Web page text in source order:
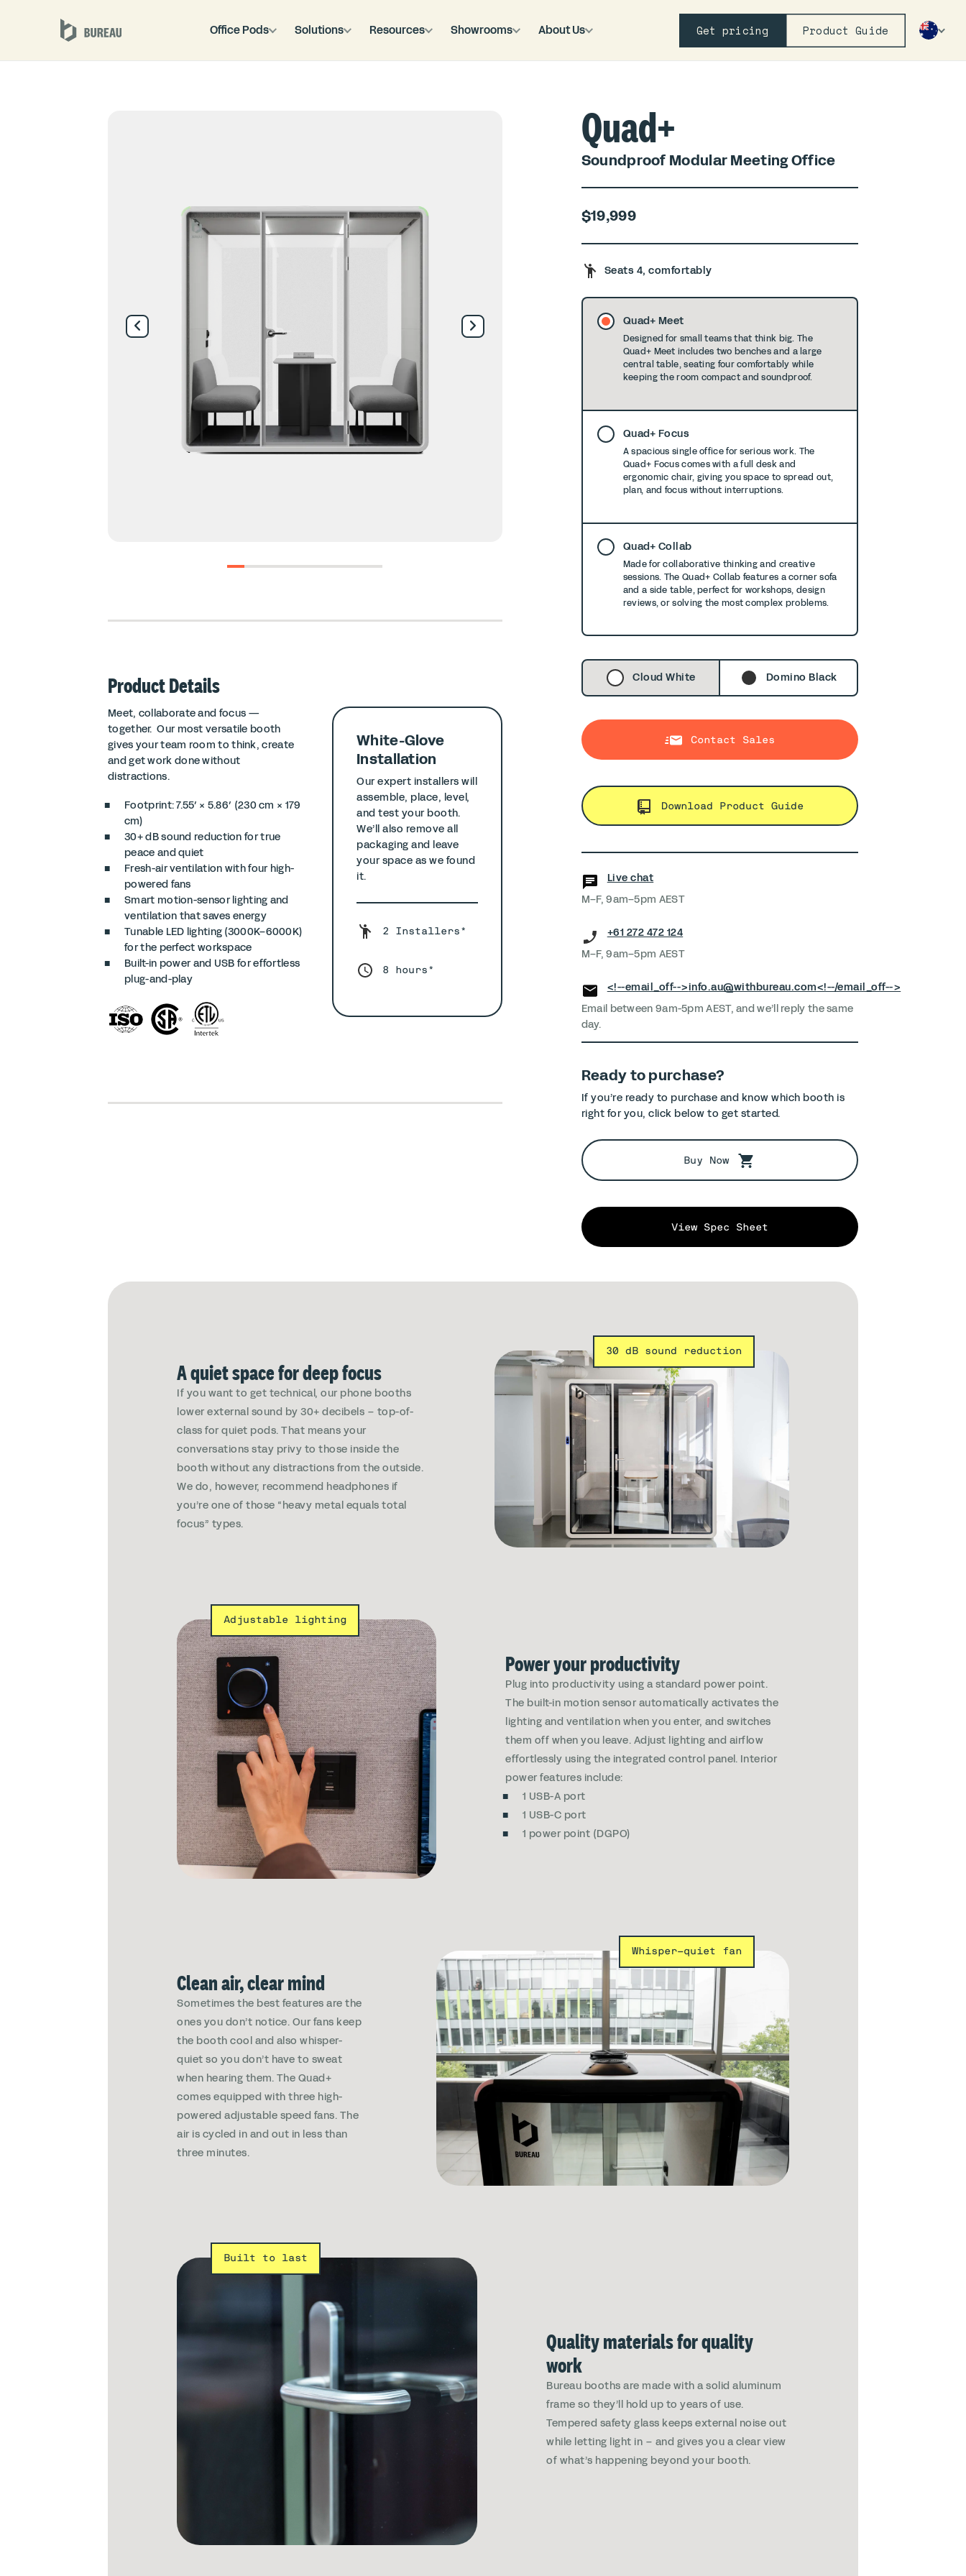
Office Pods Solutions Resources Showrooms About Us Get pricing Product Guide
Quad+
Soundproof Modular Meeting Office
$19,999
Seats 4, comfortably
Quad+ Meet
Designed for small teams that think big. The
Quad+ Meet includes two benches and a large
central table, seating four comfortably while
keeping the room compact and soundproof.
Quad+ Focus
A spacious single office for serious work. The
Quad+ Focus comes with a full desk and
ergonomic chair, giving you space to spread out,
plan, and focus without interruptions.
Quad+ Collab
Made for collaborative thinking and creative
sessions. The Quad+ Collab features a corner sofa
and a side table, perfect for workshops, design
reviews, or solving the most complex problems.
Cloud White Domino Black
Contact Sales
Download Product Guide
Live chat
M–F, 9am–5pm AEST
+61 272 472 124
M–F, 9am–5pm AEST
<!--email_off-->info.au@withbureau.com<!--/email_off-->
Email between 9am-5pm AEST, and we’ll reply the same
day.
Ready to purchase?
If you’re ready to purchase and know which booth is
right for you, click below to get started.
Buy Now
View Spec Sheet
0 1 2 3 4 5 6 7 8
Product Details
Meet, collaborate and focus —
together. Our most versatile booth
gives your team room to think, create
and get work done without
distractions.
Footprint: 7.55′ × 5.86′ (230 cm × 179
cm)
30+ dB sound reduction for true
peace and quiet
Fresh-air ventilation with four high-
powered fans
Smart motion-sensor lighting and
ventilation that saves energy
Tunable LED lighting (3000K–6000K)
for the perfect workspace
Built-in power and USB for effortless
plug-and-play
White-Glove
Installation
Our expert installers will
assemble, place, level,
and test your booth.
We’ll also remove all
packaging and leave
your space as we found
it.
2 Installers*
8 hours*
30 dB sound reduction
A quiet space for deep focus
If you want to get technical, our phone booths
lower external sound by 30+ decibels – top-of-
class for quiet pods. That means your
conversations stay privy to those inside the
booth without any distractions from the outside.
We do, however, recommend headphones if
you’re one of those “heavy metal equals total
focus” types.
Adjustable lighting
Power your productivity
Plug into productivity using a standard power point.
The built-in motion sensor automatically activates the
lighting and ventilation when you enter, and switches
them off when you leave. Adjust lighting and airflow
effortlessly using the integrated control panel. Interior
power features include:
1 USB-A port
1 USB-C port
1 power point (DGPO)
Whisper-quiet fan
Clean air, clear mind
Sometimes the best features are the
ones you don’t notice. Our fans keep
the booth cool and also whisper-
quiet so you don’t have to sweat
when hearing them. The Quad+
comes equipped with three high-
powered adjustable speed fans. The
air is cycled in and out in less than
three minutes.
Built to last
Quality materials for quality
work
Bureau booths are made with a solid aluminum
frame so they’ll hold up to years of use.
Tempered safety glass keeps external noise out
while letting light in – and gives you a clear view
of what’s happening beyond your booth.